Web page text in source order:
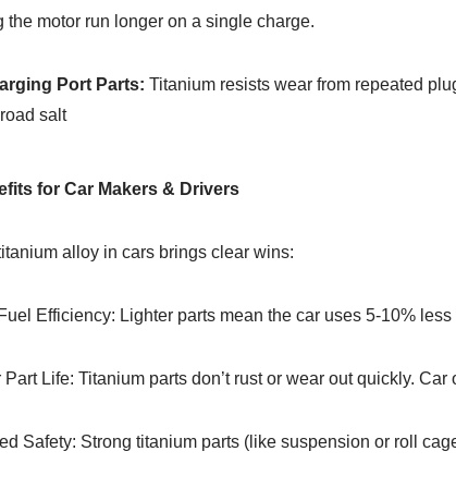
the motor run longer on a single charge.​
Port Parts: Titanium resists wear from repeated
salt
for Car Makers & Drivers
alloy in cars brings clear wins:​
Efficiency: Lighter parts mean the car uses 5-10%
Part Life: Titanium parts don’t rust or wear out quickly.
Safety: Strong titanium parts (like suspension or roll